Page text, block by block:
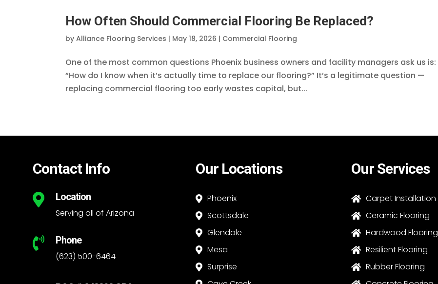
How Often Should Commercial Flooring Be Replaced?
byAlliance Flooring Services | May 18, 2026 | Commercial Flooring
One of the most common questions Phoenix business owners and facility managers ask us is:
“How do I know when it’s actually time to replace our flooring?” It’s a legitimate question —
replacing commercial flooring too early wastes capital, but...
Contact Info
 Location
Serving all of Arizona
 Phone
(623) 500-6464
Our Locations
 Phoenix
 Scottsdale
 Glendale
 Mesa
 Surprise
Our Services
 Carpet Installation
 Ceramic Flooring
 Hardwood Flooring
 Resilient Flooring
 Rubber Flooring